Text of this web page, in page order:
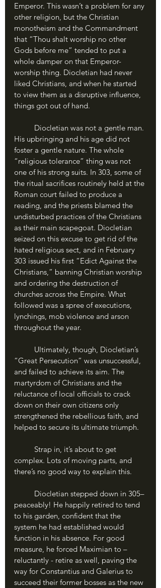
Emperor. This wasn’t a problem for any
other religion, but the Christian
monotheism and the Commandment
that “Thou shalt worship no other
Gods before me” tended to put a
whole damper on that Emperor-
worship thing. Diocletian had never
liked Christians, and when he started
to view them as a disruptive influence,
things got out of hand.
His upbringing and his age did not
foster a gentle nature. The whole
“religious tolerance” thing was not
one of his strong suits. In 303, some of
the ritual sacrifices routinely held at the
Roman court failed to produce a
reading, and the priests blamed the
undisturbed practices of the Christians
as their main scapegoat. Diocletian
seized on this excuse to get rid of the
hated religious sect, and in February
303 issued his first “Edict Against the
Christians,” banning Christian worship
and ordering the destruction of
churches across the Empire. What
followed was a spree of executions,
lynchings, mob violence and arson
throughout the year.
“Great Persecution” was unsuccessful,
and failed to achieve its aim. The
martyrdom of Christians and the
reluctance of local officials to crack
down on their own citizens only
strengthened the rebellious faith, and
helped to secure its ultimate triumph.
complex. Lots of moving parts, and
there’s no good way to explain this.
peaceably! He happily retired to tend
to his garden, confident that the
system he had established would
function in his absence. For good
measure, he forced Maximian to –
reluctantly - retire as well, paving the
way for Constantius and Galerius to
succeed their former bosses as the new